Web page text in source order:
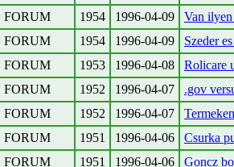
FORUM
1954 1996-04-09
Van
FORUM
1954 1996-04-09
Szeder
FORUM
1953 1996-04-08
Rolicare
FORUM
1952 1996-04-07
.gov
FORUM
1952 1996-04-07
FORUM
1951 1996-04-06
Csurka
FORUM
1951 1996-04-06
Goncz